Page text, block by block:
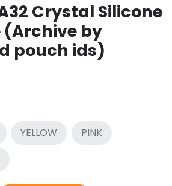
Crystal Silicone
(Archive by
pouch ids)
YELLOW
PINK